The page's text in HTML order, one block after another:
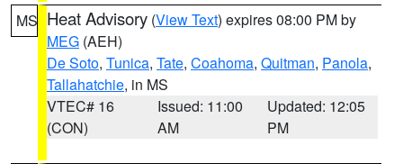
MS Heat Advisory (View Text) expires 08:00 PM by
MEG (AEH)
De Soto, Tunica, Tate, Coahoma, Quitman, Panola,
Tallahatchie, in MS
VTEC# 16
(CON)
Issued: 11:00
AM
Updated: 12:05
PM